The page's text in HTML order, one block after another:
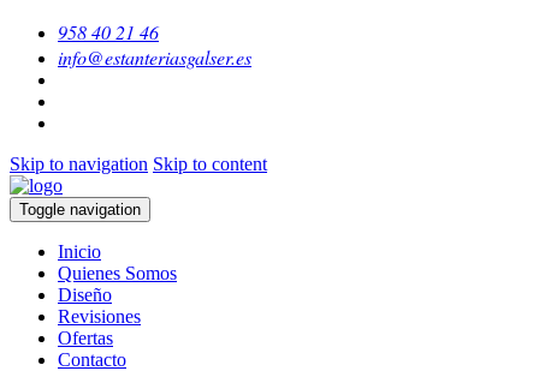
958 40 21 46
info@estanteriasgalser.es
Skip to navigation Skip to content
Toggle navigation
Inicio
Quienes Somos
Diseño
Revisiones
Ofertas
Contacto